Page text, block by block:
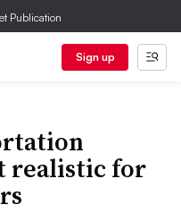
Publication
Sign up
realistic for